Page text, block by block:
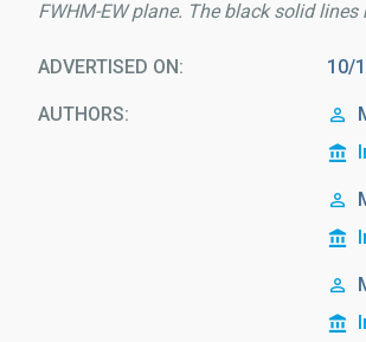
FWHM-EW plane. The black solid
ADVERTISED ON 10/
AUTHORS